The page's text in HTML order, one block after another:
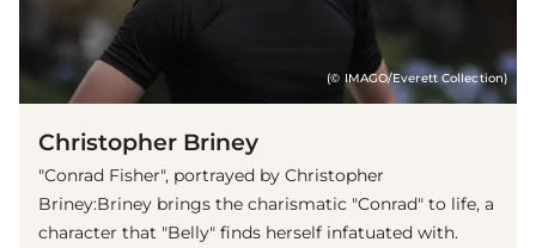
(© IMAGO/Everett Collection)
Christopher Briney
"Conrad Fisher", portrayed by Christopher
Briney:Briney brings the charismatic "Conrad" to life, a
character that "Belly" finds herself infatuated with.